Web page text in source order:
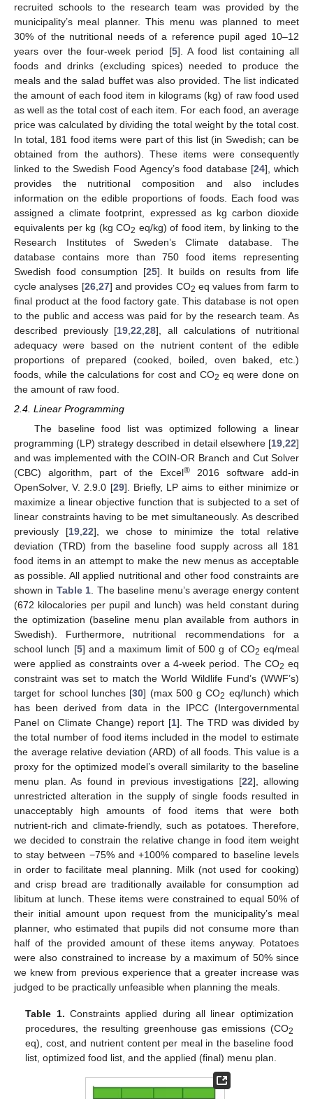
recruited schools to the research team was provided by the
municipality’s meal planner. This menu was planned to meet
30% of the nutritional needs of a reference pupil aged 10–12
years over the four-week period [5]. A food list containing all
foods and drinks (excluding spices) needed to produce the
meals and the salad buffet was also provided. The list indicated
the amount of each food item in kilograms (kg) of raw food used
as well as the total cost of each item. For each food, an average
price was calculated by dividing the total weight by the total cost.
In total, 181 food items were part of this list (in Swedish; can be
obtained from the authors). These items were consequently
linked to the Swedish Food Agency’s food database [24], which
provides the nutritional composition and also includes
information on the edible proportions of foods. Each food was
assigned a climate footprint, expressed as kg carbon dioxide
equivalents per kg (kg CO2 eq/kg) of food item, by linking to the
Research Institutes of Sweden’s Climate database. The
database contains more than 750 food items representing
Swedish food consumption [25]. It builds on results from life
cycle analyses [26, 27] and provides CO2 eq values from farm to
final product at the food factory gate. This database is not open
to the public and access was paid for by the research team. As
described previously [19 ,22 ,28], all calculations of nutritional
adequacy were based on the nutrient content of the edible
proportions of prepared (cooked, boiled, oven baked, etc.)
foods, while the calculations for cost and CO2 eq were done on
the amount of raw food.
2.4. Linear Programming
The baseline food list was optimized following a linear
programming (LP) strategy described in detail elsewhere [19 22]
and was implemented with the COIN-OR Branch and Cut Solver
(CBC) algorithm, part of the Excel® 2016 software add-in
OpenSolver, V. 2.9.0 [29]. Briefly, LP aims to either minimize or
maximize a linear objective function that is subjected to a set of
linear constraints having to be met simultaneously. As described
previously [19, 22], we chose to minimize the total relative
deviation (TRD) from the baseline food supply across all 181
food items in an attempt to make the new menus as acceptable
as possible. All applied nutritional and other food constraints are
shown in Table 1 . The baseline menu’s average energy content
(672 kilocalories per pupil and lunch) was held constant during
the optimization (baseline menu plan available from authors in
Swedish). Furthermore, nutritional recommendations for a
school lunch [5] and a maximum limit of 500 g of CO2 eq/meal
were applied as constraints over a 4-week period. The CO2 eq
constraint was set to match the World Wildlife Fund’s (WWF’s)
target for school lunches [30] (max 500 g CO2 eq/lunch) which
has been derived from data in the IPCC (Intergovernmental
Panel on Climate Change) report [1]. The TRD was divided by
the total number of food items included in the model to estimate
the average relative deviation (ARD) of all foods. This value is a
proxy for the optimized model’s overall similarity to the baseline
menu plan. As found in previous investigations [22], allowing
unrestricted alteration in the supply of single foods resulted in
unacceptably high amounts of food items that were both
nutrient-rich and climate-friendly, such as potatoes. Therefore,
we decided to constrain the relative change in food item weight
to stay between −75% and +100% compared to baseline levels
in order to facilitate meal planning. Milk (not used for cooking)
and crisp bread are traditionally available for consumption ad
libitum at lunch. These items were constrained to equal 50% of
their initial amount upon request from the municipality’s meal
planner, who estimated that pupils did not consume more than
half of the provided amount of these items anyway. Potatoes
were also constrained to increase by a maximum of 50% since
we knew from previous experience that a greater increase was
judged to be practically unfeasible when planning the meals.
Table 1. Constraints applied during all linear optimization
procedures, the resulting greenhouse gas emissions (CO2
eq), cost, and nutrient content per meal in the baseline food
list, optimized food list, and the applied (final) menu plan.